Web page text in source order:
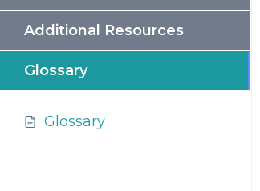
Additional Resources
Glossary
Glossary